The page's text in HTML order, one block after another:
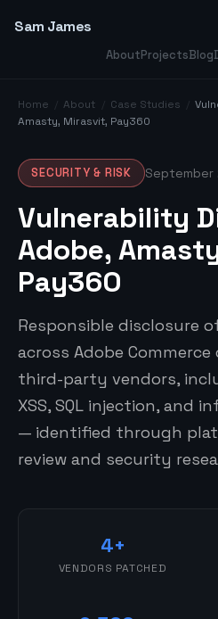
Sam James
AboutProjectsBlog
Home About Case Studies
Amasty, Mirasvit, Pay360
SECURITY & RISK September
Vulnerability
Adobe,
Pay360
Responsible disclosure
across Adobe
third-party vendors,
XSS, SQL injection, and
— identified through
review and security
4+
VENDORS PATCHED